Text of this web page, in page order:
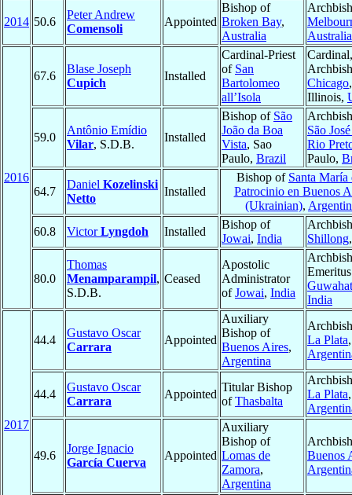
2014 50.6
Peter Andrew
Comensoli
Appointed
Bishop of
Broken Bay,
Australia
Australia
2016
67.6
Blase Joseph
Cupich
Installed
Cardinal-Priest
of San
Bartolomeo
all’Isola
Cardinal,
Chicago,
Illinois,
59.0
Antônio Emídio
Vilar, S.D.B.
Installed
Bishop of São
João da Boa
Vista, Sao
Paulo, Brazil
São
Rio
Paulo,
64.7
Daniel Kozelinski
Netto
Installed
Bishop of Santa María
Patrocinio en Buenos
(Ukrainian),
60.8
VictorLyngdoh Installed
Bishop of
Jowai, India
Shillong
80.0
Thomas
Menamparampil,
S.D.B.
Ceased
Apostolic
Administrator
ofJowai, India
India
2017
44.4
Gustavo Oscar
Carrara
Appointed
Auxiliary
Bishop of
Buenos Aires,
Argentina
La Plata,
44.4
Gustavo Oscar
Carrara
Appointed
Titular Bishop
ofThasbalta
La Plata,
49.6
Jorge Ignacio
García Cuerva
Appointed
Auxiliary
Bishop of
Lomas de
Zamora,
Argentina
Buenos